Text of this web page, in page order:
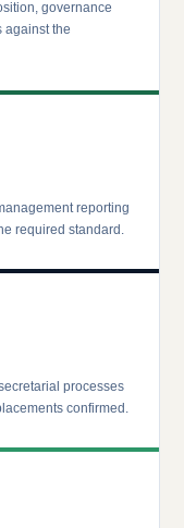
governance
against the
reporting
required standard.
processes
confirmed.